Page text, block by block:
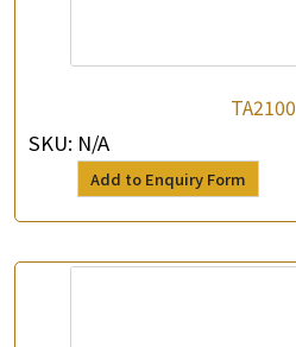
TA2100
SKU: N/A
Add to Enquiry Form